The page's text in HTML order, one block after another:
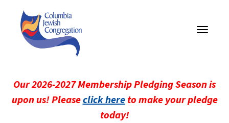
Toggle
Our 2026-2027 Membership Pledging Season is
upon us! Pleaseclick hereto make your pledge
today!